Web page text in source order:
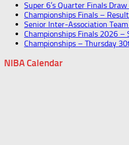
Super 6’s Quarter Finals
Championships Finals –
Senior Inter-Association
Championships Finals 2026 –
Championships – Thursday
NIBA Calendar